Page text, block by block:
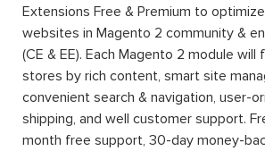
Extensions Free & Premium to
websites in Magento 2 community &
(CE & EE). Each Magento 2 module will
stores by rich content, smart site
convenient search & navigation, user-
shipping, and well customer support.
month free support, 30-day money-